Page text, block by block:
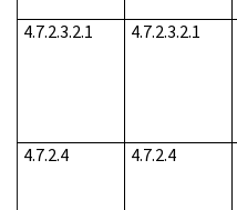
4.7.2.3.2.1
4.7.2.3.2.1
4.7.2.4
4.7.2.4